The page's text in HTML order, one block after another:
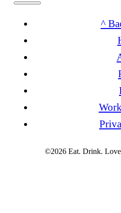
^
©2026 Eat. Drink.